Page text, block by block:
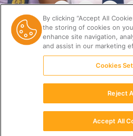
By clicking “Accept All
the storing of cookies on
enhance site navigation,
and assist in our marketing
Cookies
Reject
Accept All